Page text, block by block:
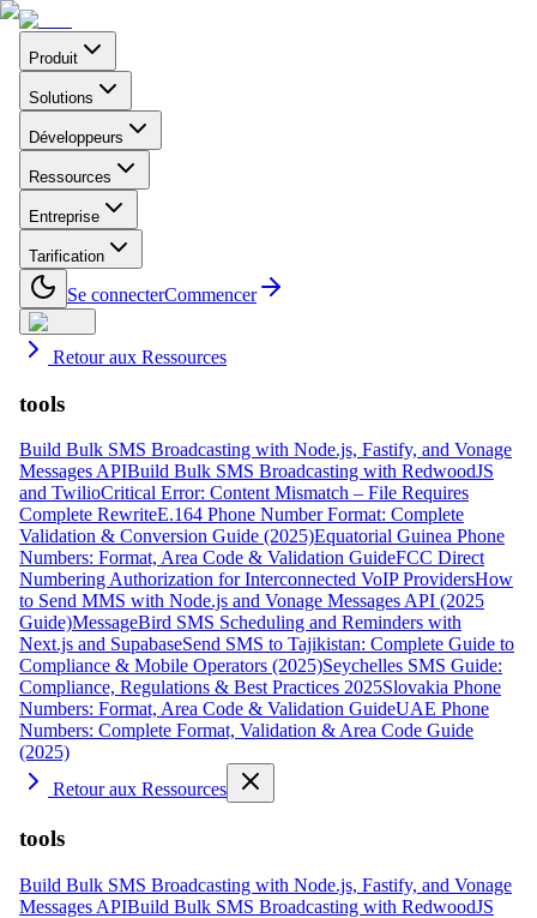
Produit
Solutions
Développeurs
Ressources
Entreprise
Tarification
Se connecterCommencer
Retour aux Ressources
tools
Build Bulk SMS Broadcasting with Node.js, Fastify, and Vonage
Messages APIBuild Bulk SMS Broadcasting with RedwoodJS
and TwilioCritical Error: Content Mismatch – File Requires
Complete RewriteE.164 Phone Number Format: Complete
Validation & Conversion Guide (2025)Equatorial Guinea Phone
Numbers: Format, Area Code & Validation GuideFCC Direct
Numbering Authorization for Interconnected VoIP ProvidersHow
to Send MMS with Node.js and Vonage Messages API (2025
Guide)MessageBird SMS Scheduling and Reminders with
Next.js and SupabaseSend SMS to Tajikistan: Complete Guide to
Compliance & Mobile Operators (2025)Seychelles SMS Guide:
Compliance, Regulations & Best Practices 2025Slovakia Phone
Numbers: Format, Area Code & Validation GuideUAE Phone
Numbers: Complete Format, Validation & Area Code Guide
(2025)
Retour aux Ressources
tools
Build Bulk SMS Broadcasting with Node.js, Fastify, and Vonage
Messages APIBuild Bulk SMS Broadcasting with RedwoodJS